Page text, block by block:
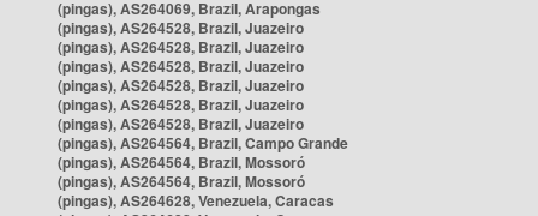
(pingas), AS264069, Brazil, Arapongas
(pingas), AS264528, Brazil, Juazeiro
(pingas), AS264528, Brazil, Juazeiro
(pingas), AS264528, Brazil, Juazeiro
(pingas), AS264528, Brazil, Juazeiro
(pingas), AS264528, Brazil, Juazeiro
(pingas), AS264528, Brazil, Juazeiro
(pingas), AS264564, Brazil, Campo Grande
(pingas), AS264564, Brazil, Mossoró
(pingas), AS264564, Brazil, Mossoró
(pingas), AS264628, Venezuela, Caracas